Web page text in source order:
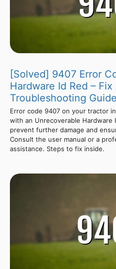
[Solved] 9407 Error
Hardware Id Red – Fix
Troubleshooting Guide
Error code 9407 on your tractor
with an Unrecoverable Hardware
prevent further damage and
Consult the user manual or a
assistance. Steps to fix inside.